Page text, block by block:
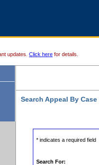
updates. Click here for details.
Search Appeal By Case
* indicates a required field
Search For: